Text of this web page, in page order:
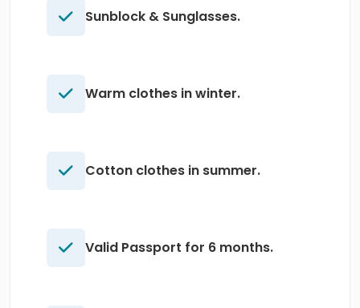
Sunblock & Sunglasses.
Warm clothes in winter.
Cotton clothes in summer.
Valid Passport for 6 months.